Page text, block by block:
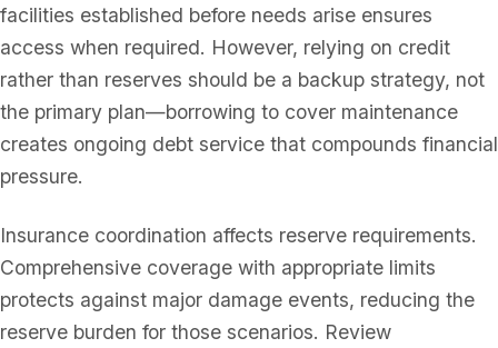
facilities established before needs arise ensures
access when required. However, relying on credit
rather than reserves should be a backup strategy, not
the primary plan—borrowing to cover maintenance
creates ongoing debt service that compounds financial
pressure.
Insurance coordination affects reserve requirements.
Comprehensive coverage with appropriate limits
protects against major damage events, reducing the
reserve burden for those scenarios. Review